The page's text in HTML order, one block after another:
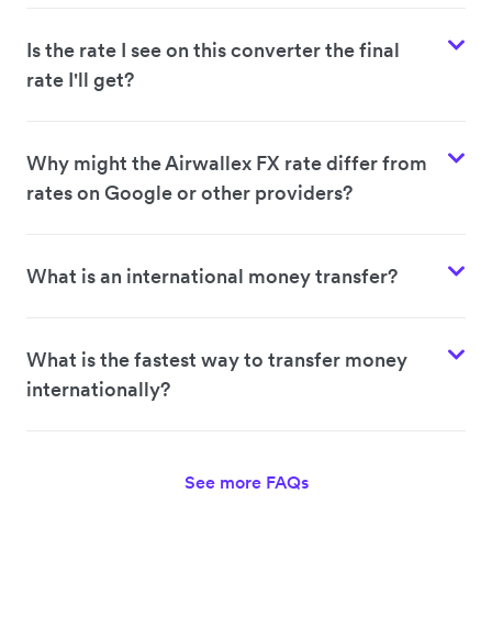
Is the rate I see on this converter the final
rate I'll get?
Why might the Airwallex FX rate differ from
rates on Google or other providers?
What is an international money transfer?
What is the fastest way to transfer money
internationally?
See more FAQs